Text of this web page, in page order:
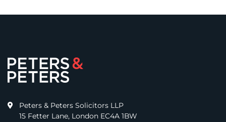
Peters & Peters Solicitors LLP
15 Fetter Lane, London EC4A 1BW